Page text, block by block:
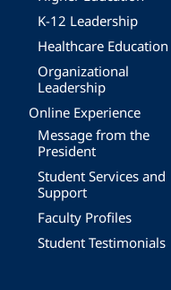
K-12 Leadership
Healthcare Education
Organizational
Leadership
Online Experience
Message from the
President
Student Services and
Support
Faculty Profiles
Student Testimonials